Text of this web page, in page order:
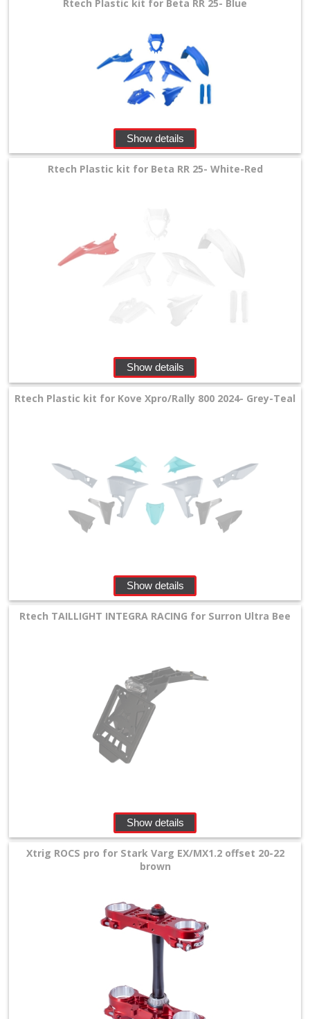
Rtech Plastic kit for Beta RR 25- Blue
Show details
Rtech Plastic kit for Beta RR 25- White-Red
Show details
Rtech Plastic kit for Kove Xpro/Rally 800 2024- Grey-Teal
Show details
Rtech TAILLIGHT INTEGRA RACING for Surron Ultra Bee
Show details
Xtrig ROCS pro for Stark Varg EX/MX1.2 offset 20-22
brown